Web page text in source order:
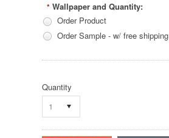
* Wallpaper and Quantity:
Order Product
Order Sample - w/ free shipping
Quantity
1